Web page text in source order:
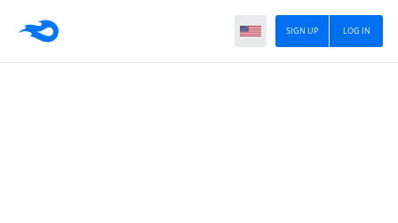
LOG IN
SIGN UP